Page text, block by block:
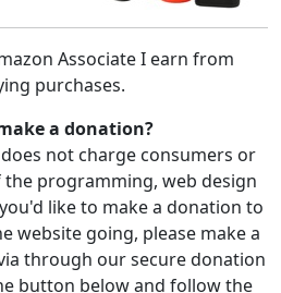
Associate I earn from
purchases.
a donation?
not charge consumers or
the programming, web design
like to make a donation to
website going, please make a
through our secure donation
button below and follow the